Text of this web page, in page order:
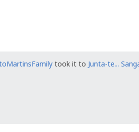
took it to Junta-te...